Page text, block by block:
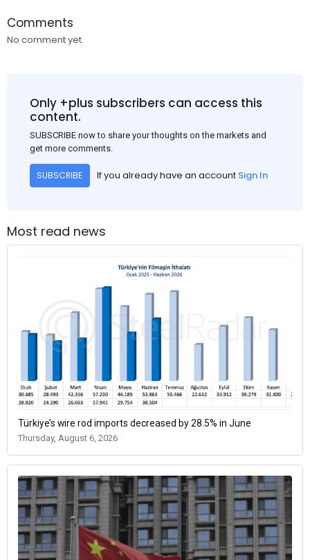
Comments
No comment yet.
Only +plus subscribers can access this
content.
SUBSCRIBE now to share your thoughts on the markets and
get more comments.
SUBSCRIBE If you already have an account Sign In
Most read news
Türkiye’s wire rod imports decreased by 28.5% in June
Thursday, August 6, 2026